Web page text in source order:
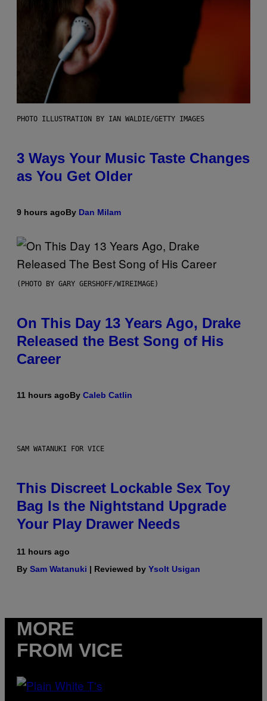
PHOTO ILLUSTRATION BY IAN WALDIE/GETTY IMAGES
3 Ways Your Music Taste Changes
as You Get Older
9 hours agoBy Dan Milam
(PHOTO BY GARY GERSHOFF/WIREIMAGE)
On This Day 13 Years Ago, Drake
Released the Best Song of His
Career
11 hours agoBy Caleb Catlin
SAM WATANUKI FOR VICE
This Discreet Lockable Sex Toy
Bag Is the Nightstand Upgrade
Your Play Drawer Needs
11 hours ago
By Sam Watanuki | Reviewed by Ysolt Usigan
MORE
FROM VICE